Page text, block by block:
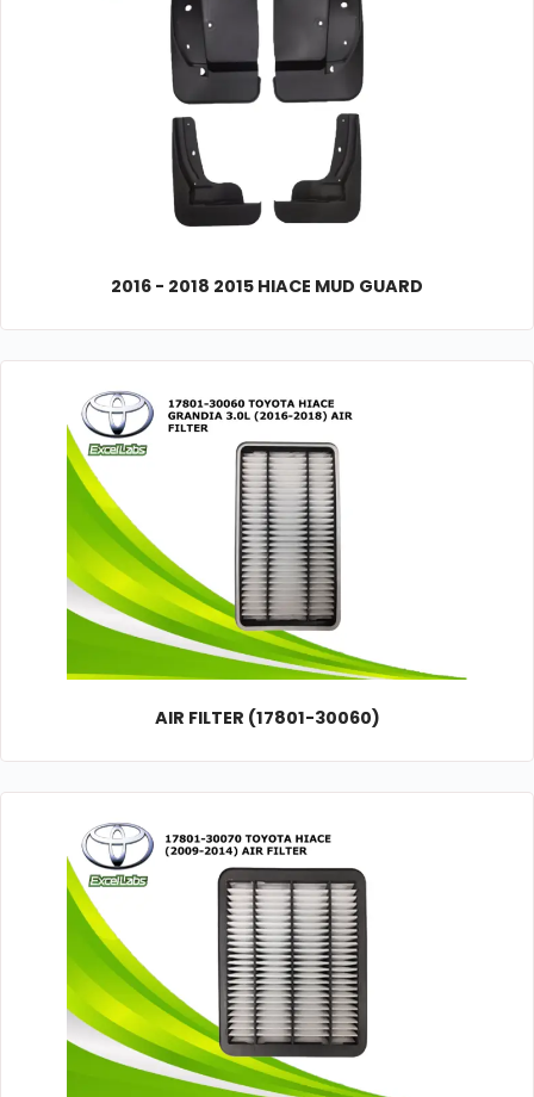
2016 - 2018 2015 HIACE MUD GUARD
AIR FILTER (17801-30060)